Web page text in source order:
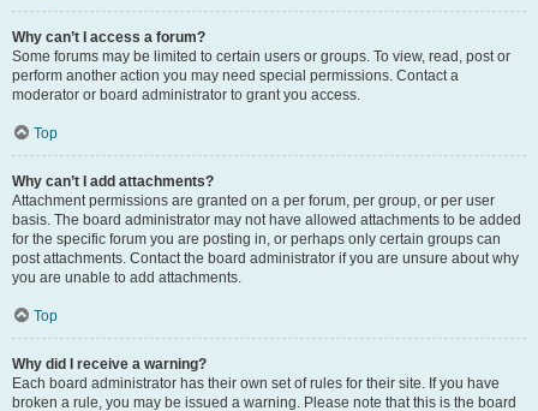
Why can’t I access a forum?
Some forums may be limited to certain users or groups. To view, read, post or
perform another action you may need special permissions. Contact a
moderator or board administrator to grant you access.
Top
Why can’t I add attachments?
Attachment permissions are granted on a per forum, per group, or per user
basis. The board administrator may not have allowed attachments to be added
for the specific forum you are posting in, or perhaps only certain groups can
post attachments. Contact the board administrator if you are unsure about why
you are unable to add attachments.
Top
Why did I receive a warning?
Each board administrator has their own set of rules for their site. If you have
broken a rule, you may be issued a warning. Please note that this is the board